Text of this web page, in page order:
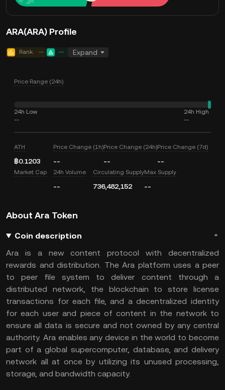
ARA(ARA) Profile
Rank -- -- Expand
Price Range (24h)
24h Low
--
24h High
--
ATH
฿0.1203
Price Change (1h)
--
Price Change (24h)
--
Price Change (7d)
--
Market Cap 24h Volume
--
Circulating Supply
736,482,152
Max Supply
--
About Ara Token
Coin description
Ara is a new content protocol with decentralized
rewards and distribution. The Ara platform uses a peer
to peer file system to deliver content through a
distributed network, the blockchain to store license
transactions for each file, and a decentralized identity
for each user and piece of content in the network to
ensure all data is secure and not owned by any central
authority. Ara enables any device in the world to become
part of a global supercomputer, database, and delivery
network all at once by utilizing its unused processing,
storage, and bandwidth capacity.